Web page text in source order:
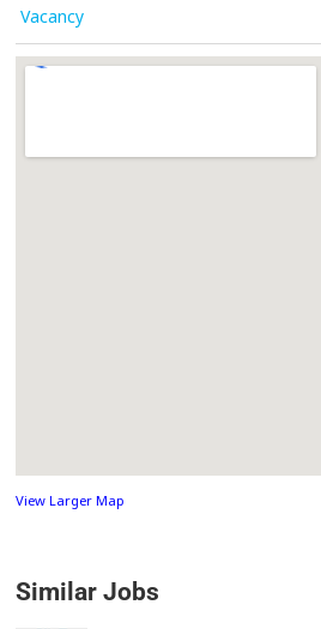
Vacancy
View Larger Map
Similar Jobs